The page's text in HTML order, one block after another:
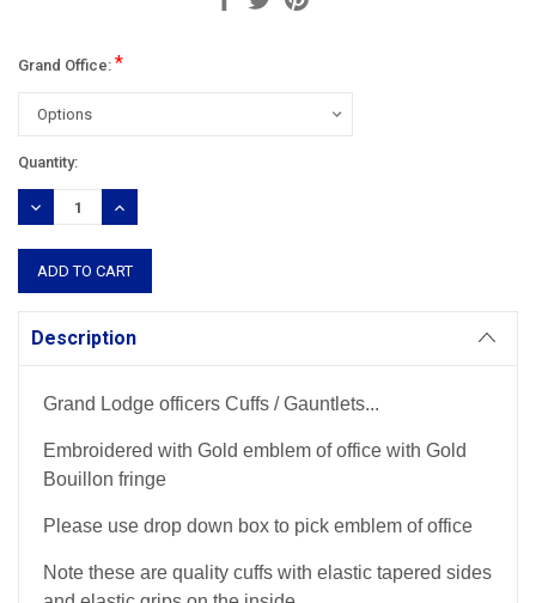
Grand Office: *
Current
Stock:
Quantity:
DECREASE
QUANTITY:
INCREASE
QUANTITY:
Description
Grand Lodge officers Cuffs / Gauntlets...
Embroidered with Gold emblem of office with Gold
Bouillon fringe
Please use drop down box to pick emblem of office
Note these are quality cuffs with elastic tapered sides